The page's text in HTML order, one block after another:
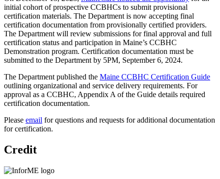
initial cohort of prospective CCBHCs to submit provisional
certification materials. The Department is now accepting final
certification documentation from provisionally certified providers.
The Department will review submissions for final approval and full
certification status and participation in Maine’s CCBHC
Demonstration program. Certification documentation must be
submitted to the Department by 5PM, September 6, 2024.
The Department published the Maine CCBHC Certification Guide
outlining organizational and service delivery requirements. For
approval as a CCBHC, Appendix A of the Guide details required
certification documentation.
Please email for questions and requests for additional documentation
for certification.
Credit